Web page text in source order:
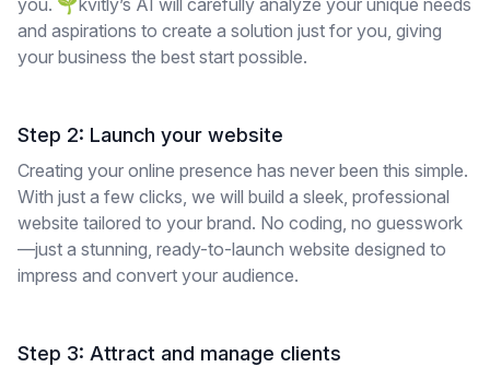
and aspirations to create a solution just for you, giving
your business the best start possible.
Step 2: Launch your website
Creating your online presence has never been this simple.
With just a few clicks, we will build a sleek, professional
website tailored to your brand. No coding, no guesswork
—just a stunning, ready-to-launch website designed to
impress and convert your audience.
Step 3: Attract and manage clients